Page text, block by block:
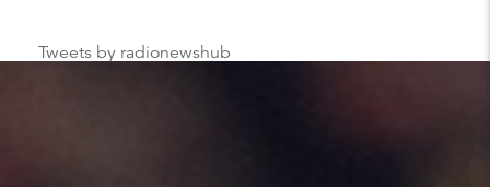
Tweets by radionewshub